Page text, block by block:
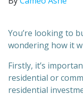
You’re looking to
wondering how it
Firstly, it’s
residential or
residential